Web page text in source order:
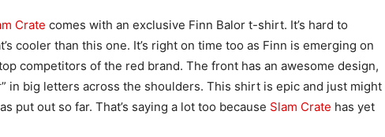
Crate comes with an exclusive Finn Balor t-shirt. It’s hard to
cooler than this one. It’s right on time too as Finn is emerging on
competitors of the red brand. The front has an awesome design,
in big letters across the shoulders. This shirt is epic and just might
put out so far. That’s saying a lot too because Slam Crate has yet